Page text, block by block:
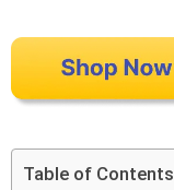
Table of Contents